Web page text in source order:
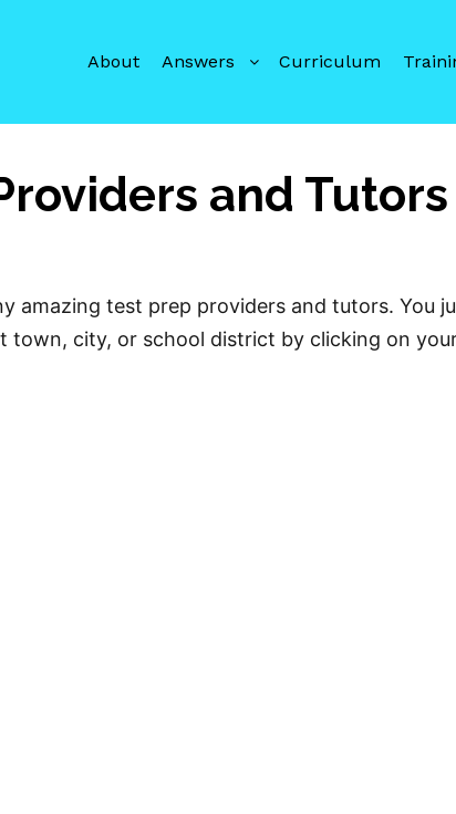
About Answers Curriculum
and
amazing test prep providers and tutors. You
town, city, or school district by clicking on